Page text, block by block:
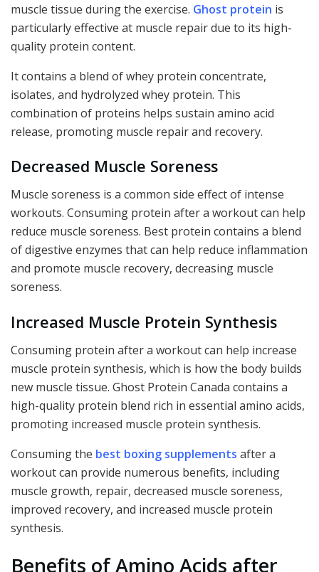
muscle tissue during the exercise. Ghost protein is
particularly effective at muscle repair due to its high-
quality protein content.
It contains a blend of whey protein concentrate,
isolates, and hydrolyzed whey protein. This
combination of proteins helps sustain amino acid
release, promoting muscle repair and recovery.
Decreased Muscle Soreness
Muscle soreness is a common side effect of intense
workouts. Consuming protein after a workout can help
reduce muscle soreness. Best protein contains a blend
of digestive enzymes that can help reduce inflammation
and promote muscle recovery, decreasing muscle
soreness.
Increased Muscle Protein Synthesis
Consuming protein after a workout can help increase
muscle protein synthesis, which is how the body builds
new muscle tissue. Ghost Protein Canada contains a
high-quality protein blend rich in essential amino acids,
promoting increased muscle protein synthesis.
Consuming the best boxing supplements after a
workout can provide numerous benefits, including
muscle growth, repair, decreased muscle soreness,
improved recovery, and increased muscle protein
synthesis.
Benefits of Amino Acids after